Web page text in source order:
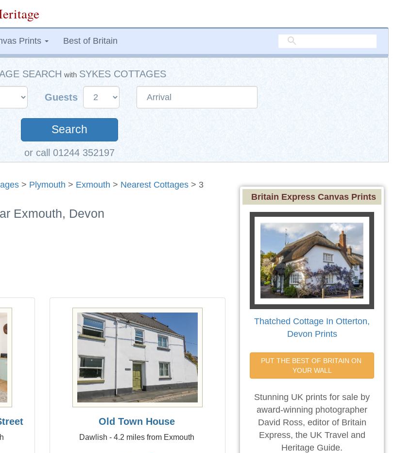
Prints Best of Britain
SEARCH with SYKES COTTAGES
Guests
Search
or call 01244 352197
> Plymouth > Exmouth > Nearest Cottages > 3
Exmouth, Devon
Old Town House
Dawlish - 4.2 miles from Exmouth
Britain Express Canvas Prints
Thatched Cottage In Otterton,
Devon Prints
PUT THE BEST OF BRITAIN ON
YOUR WALL
Stunning UK prints for sale by
award-winning photographer
David Ross, editor of Britain
Express, the UK Travel and
Heritage Guide.